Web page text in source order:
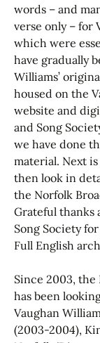
words – and
verse only – for
which were
have gradually
Williams’
housed on the
website and
and Song
we have done
material. Next
then look in
the Norfolk
Grateful thanks
Song Society
Full English
Since 2003,
has been
Vaughan
(2003-2004),